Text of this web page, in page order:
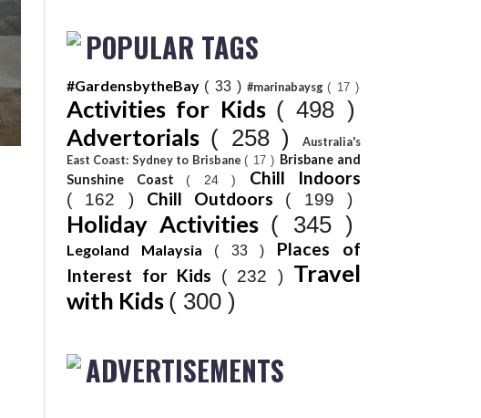
POPULAR TAGS
#GardensbytheBay ( 33 ) #marinabaysg( 17 )
Activities for Kids ( 498 )
Advertorials ( 258 )
Australia's
East Coast: Sydney to Brisbane( 17 ) Brisbane and
Sunshine Coast ( 24 ) Chill Indoors
( 162 ) Chill Outdoors ( 199 )
Holiday Activities ( 345 )
Legoland Malaysia ( 33 ) Places of
Interest for Kids
( 232 ) Travel
with Kids ( 300 )
ADVERTISEMENTS